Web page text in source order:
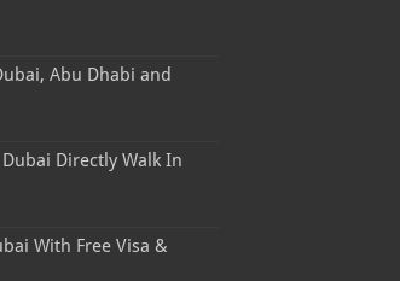
Abu Dhabi and
Directly Walk In
With Free Visa &